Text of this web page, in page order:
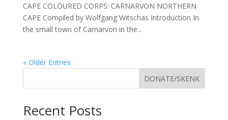
CAPE COLOURED CORPS: CARNARVON NORTHERN
CAPE Compiled by Wolfgang Witschas Introduction In
the small town of Carnarvon in the...
« Older Entries
DONATE/SKENK
Recent Posts